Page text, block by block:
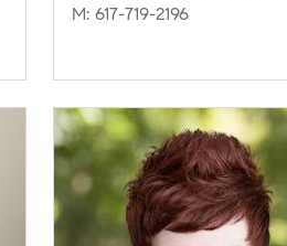
M: 617-719-2196